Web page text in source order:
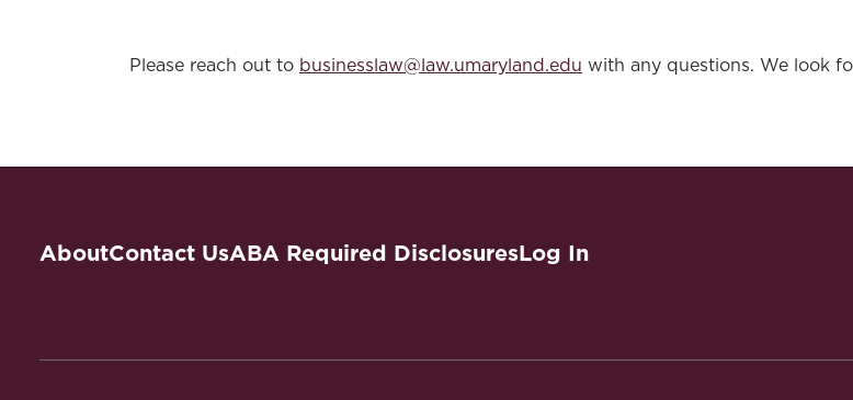
Please reach out to businesslaw@law.umaryland.edu with any questions. We look
AboutContact UsABA Required DisclosuresLog In